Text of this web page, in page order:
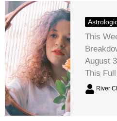
This
August
This
River